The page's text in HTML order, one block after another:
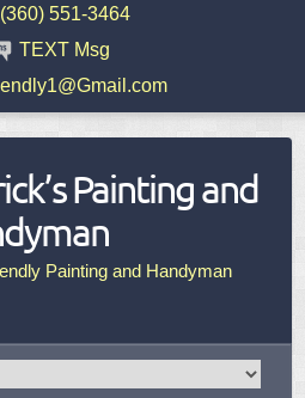
(360) 551-3464
TEXT Msg
Painting and
Painting and Handyman